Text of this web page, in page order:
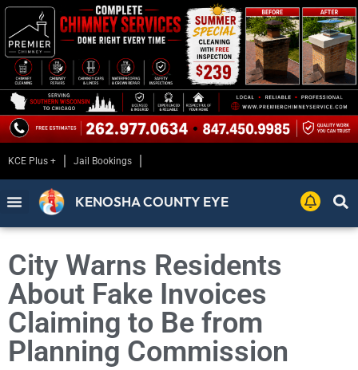
KCE Plus + Jail Bookings
KENOSHA COUNTY EYE
City Warns Residents
About Fake Invoices
Claiming to Be from
Planning Commission